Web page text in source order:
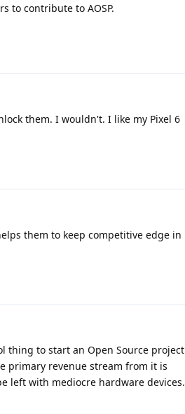
to contribute to AOSP.
them. I wouldn't. I like my Pixel 6
them to keep competitive edge in
thing to start an Open Source project
primary revenue stream from it is
left with mediocre hardware devices.